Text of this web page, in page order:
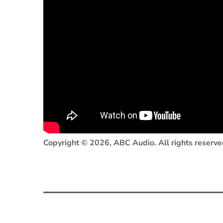
Copyright © 2026, ABC Audio. All rights